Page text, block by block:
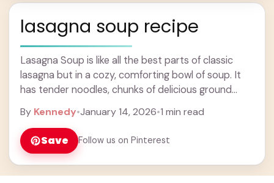
lasagna soup recipe
Lasagna Soup is like all the best parts of classic
lasagna but in a cozy, comforting bowl of soup. It
has tender noodles, chunks of delicious ground
By Kennedy•January 14, 2026•1 min read
Save Follow us on Pinterest